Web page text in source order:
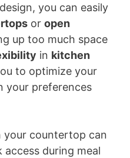
you can easily
or open
up too much space
in kitchen
to optimize your
your preferences
your countertop can
during meal